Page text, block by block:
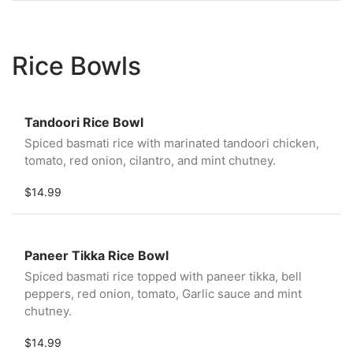
Rice Bowls
Tandoori Rice Bowl
Spiced basmati rice with marinated tandoori chicken,
tomato, red onion, cilantro, and mint chutney.
$14.99
Paneer Tikka Rice Bowl
Spiced basmati rice topped with paneer tikka, bell
peppers, red onion, tomato, Garlic sauce and mint
chutney.
$14.99